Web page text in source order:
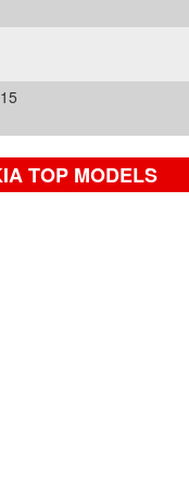
TOP MODELS